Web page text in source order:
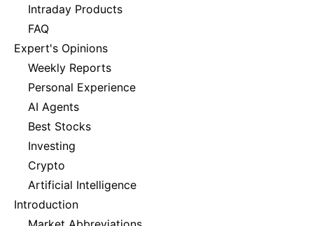
Intraday Products
FAQ
Expert's Opinions
Weekly Reports
Personal Experience
AI Agents
Best Stocks
Investing
Crypto
Artificial Intelligence
Introduction